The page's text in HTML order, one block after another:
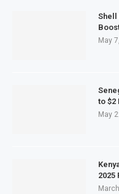
Shell
May
to $2
May
2025